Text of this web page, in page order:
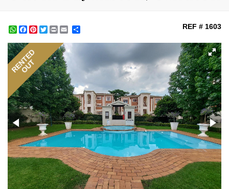
WhatsApp
Facebook
Pinterest
Twitter
Print REF # 1603
RENTED
OUT